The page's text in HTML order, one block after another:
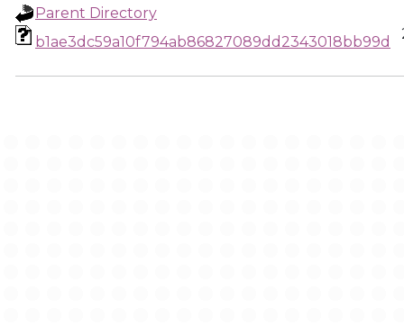
Parent Directory
b1ae3dc59a10f794ab86827089dd2343018bb99d